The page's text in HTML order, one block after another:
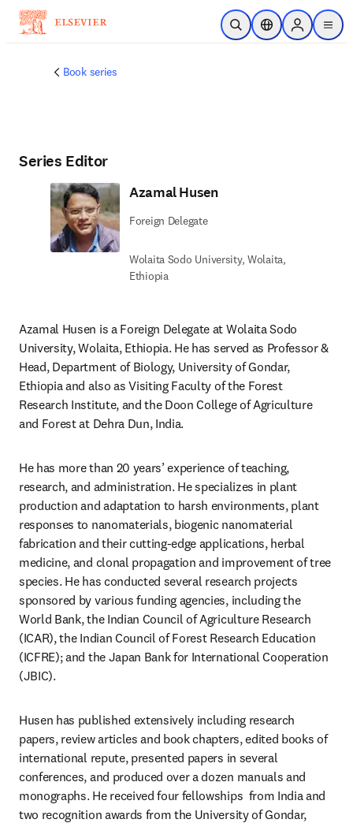
Ir para o conteúdo principal
Pesquisa aberta
Seletor deSign in to
menu
Book series
Series Editor
Azamal Husen
Foreign Delegate
Wolaita Sodo University, Wolaita,
Ethiopia
Azamal Husen is a Foreign Delegate at Wolaita Sodo
University, Wolaita, Ethiopia. He has served as Professor &
Head, Department of Biology, University of Gondar,
Ethiopia and also as Visiting Faculty of the Forest
Research Institute, and the Doon College of Agriculture
and Forest at Dehra Dun, India.
He has more than 20 years’ experience of teaching,
research, and administration. He specializes in plant
production and adaptation to harsh environments, plant
responses to nanomaterials, biogenic nanomaterial
fabrication and their cutting-edge applications, herbal
medicine, and clonal propagation and improvement of tree
species. He has conducted several research projects
sponsored by various funding agencies, including the
World Bank, the Indian Council of Agriculture Research
(ICAR), the Indian Council of Forest Research Education
(ICFRE); and the Japan Bank for International Cooperation
(JBIC).
Husen has published extensively including research
papers, review articles and book chapters, edited books of
international repute, presented papers in several
conferences, and produced over a dozen manuals and
monographs. He received four fellowships  from India and
two recognition awards from the University of Gondar,